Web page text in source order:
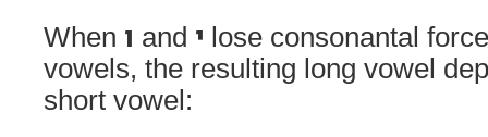
When ו and י lose consonantal
vowels, the resulting long vowel
short vowel: